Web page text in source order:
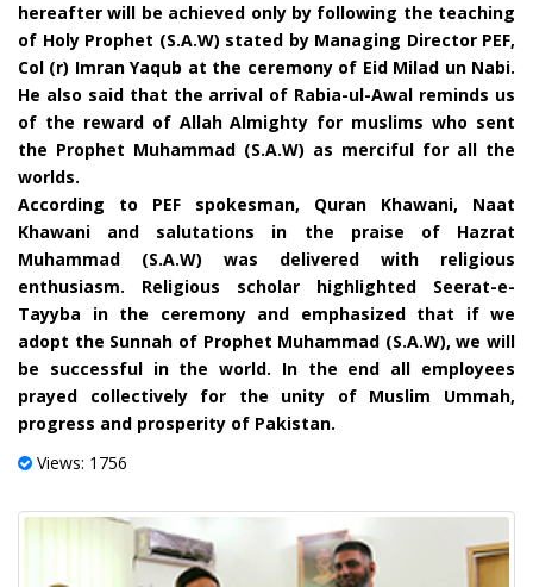
hereafter will be achieved only by following the teaching
of Holy Prophet (S.A.W) stated by Managing Director PEF,
Col (r) Imran Yaqub at the ceremony of Eid Milad un Nabi.
He also said that the arrival of Rabia-ul-Awal reminds us
of the reward of Allah Almighty for muslims who sent
the Prophet Muhammad (S.A.W) as merciful for all the
worlds.
According to PEF spokesman, Quran Khawani, Naat
Khawani and salutations in the praise of Hazrat
Muhammad (S.A.W) was delivered with religious
enthusiasm. Religious scholar highlighted Seerat-e-
Tayyba in the ceremony and emphasized that if we
adopt the Sunnah of Prophet Muhammad (S.A.W), we will
be successful in the world. In the end all employees
prayed collectively for the unity of Muslim Ummah,
progress and prosperity of Pakistan.
Views: 1756